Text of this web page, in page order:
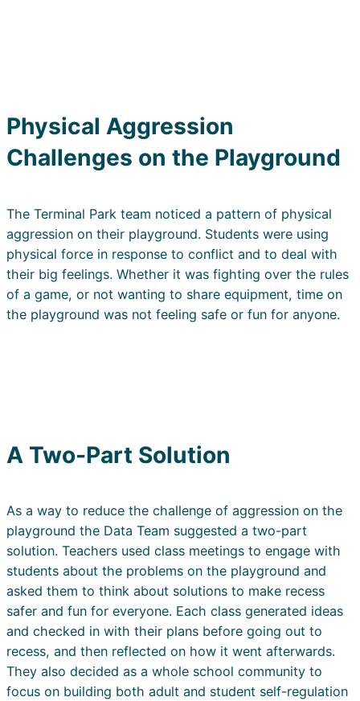
Physical Aggression
Challenges on the Playground
The Terminal Park team noticed a pattern of physical
aggression on their playground. Students were using
physical force in response to conflict and to deal with
their big feelings. Whether it was fighting over the rules
of a game, or not wanting to share equipment, time on
the playground was not feeling safe or fun for anyone.
A Two-Part Solution
As a way to reduce the challenge of aggression on the
playground the Data Team suggested a two-part
solution. Teachers used class meetings to engage with
students about the problems on the playground and
asked them to think about solutions to make recess
safer and fun for everyone. Each class generated ideas
and checked in with their plans before going out to
recess, and then reflected on how it went afterwards.
They also decided as a whole school community to
focus on building both adult and student self-regulation